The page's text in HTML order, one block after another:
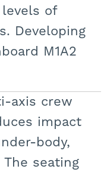
of
Developing
M1A2
axis crew
impact
body,
seating